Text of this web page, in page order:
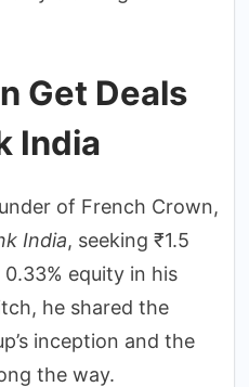
Get Deals
India
of French Crown,
India, seeking ₹1.5
equity in his
he shared the
inception and the
the way.